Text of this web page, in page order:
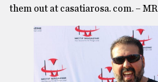
them out at casatiarosa. com. – MR